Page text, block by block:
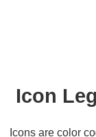
Icon
Icons are color